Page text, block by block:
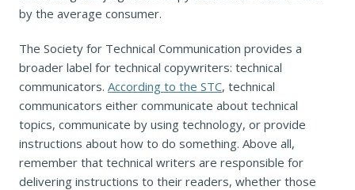
by the average consumer.
The Society for Technical Communication provides a
broader label for technical copywriters: technical
communicators. According to the STC, technical
communicators either communicate about technical
topics, communicate by using technology, or provide
instructions about how to do something. Above all,
remember that technical writers are responsible for
delivering instructions to their readers, whether those